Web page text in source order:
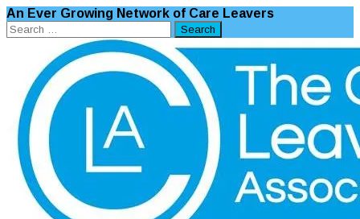
An Ever Growing Network of Care Leavers
Search
for: